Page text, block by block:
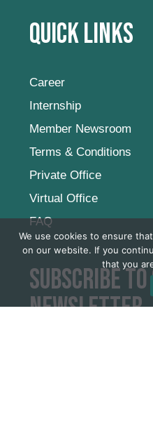
Quick Links
Career
Internship
Member Newsroom
Terms & Conditions
Private Office
Virtual Office
We use cookies to ensure
on our website. If you
that you